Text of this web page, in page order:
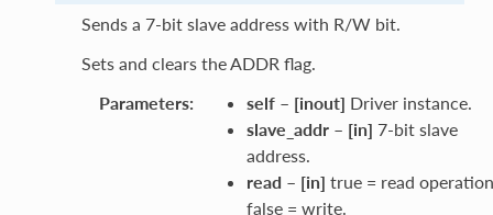
Sends a 7-bit slave address with R/W bit.
Sets and clears the ADDR flag.
Parameters: self– [inout] Driver instance.
slave_addr– [in] 7-bit slave
address.
read – [in] true = read
false = write.